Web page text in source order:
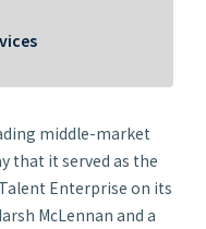
middle-market
that it served as the
Enterprise on its
McLennan and a